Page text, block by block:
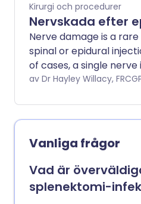
Kirurgi och procedurer
Nervskada efter
Nerve damage is a
spinal or epidural
of cases, a single
a numb area on the
av Dr Hayley Willacy,
Vanliga frågor
Vad är
splenektomi-